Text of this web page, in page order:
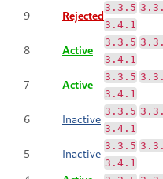
9 Rejected
3.3.5
3.4.1
8 Active
3.3.5
3.4.1
7 Active
3.3.5
3.4.1
6 Inactive
3.3.5
3.4.1
5 Inactive
3.3.5
3.4.1